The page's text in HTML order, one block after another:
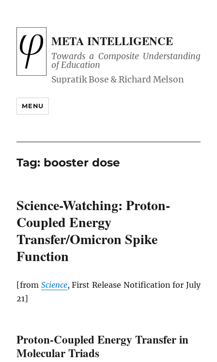
META INTELLIGENCE
Towards a Composite Understanding
of Education
MENU
Tag: booster dose
Science-Watching: Proton-
Coupled Energy
Transfer/Omicron Spike
Function
[from Science, First Release Notification for July
21]
Proton-Coupled Energy Transfer in
Molecular Triads